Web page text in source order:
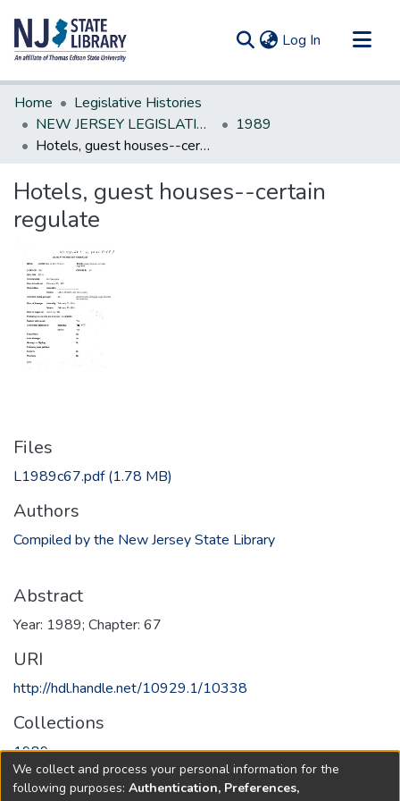
Log In (current)
Communities & Collections
All of DSpace
Statistics
Home
Legislative Histories
NEW JERSEY LEGISLATIVE HISTORIES
1989
Hotels, guest houses--certain regulate
Hotels, guest houses--certain
regulate
Files
L1989c67.pdf(1.78 MB)
Authors
Compiled by the New Jersey State Library
Abstract
Year: 1989; Chapter: 67
URI
http://hdl.handle.net/10929.1/10338
Collections
1989
Full item page
We collect and process your personal information for the
following purposes: Authentication, Preferences,